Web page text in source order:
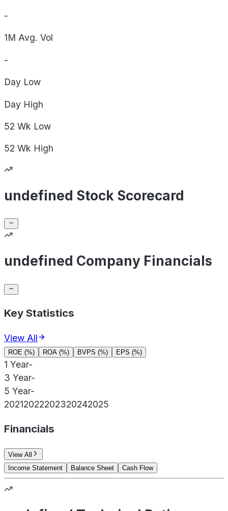
-
1M Avg. Vol
-
Day Low
Day High
52 Wk Low
52 Wk High
undefined Stock Scorecard
undefined Company Financials
Key Statistics
View All
ROE (%) ROA (%) BVPS (%) EPS (%)
1 Year-
3 Year-
5 Year-
20212022202320242025
Financials
View All
Income Statement
Balance Sheet Cash Flow